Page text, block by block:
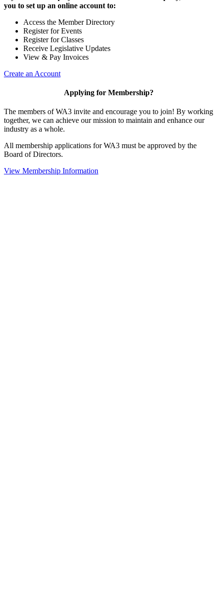
you to set up an online account to:
Access the Member Directory
Register for Events
Register for Classes
Receive Legislative Updates
View & Pay Invoices
Create an Account
Applying for Membership?
The members of WA3 invite and encourage you to join! By working
together, we can achieve our mission to maintain and enhance our
industry as a whole.
All membership applications for WA3 must be approved by the
Board of Directors.
View Membership Information